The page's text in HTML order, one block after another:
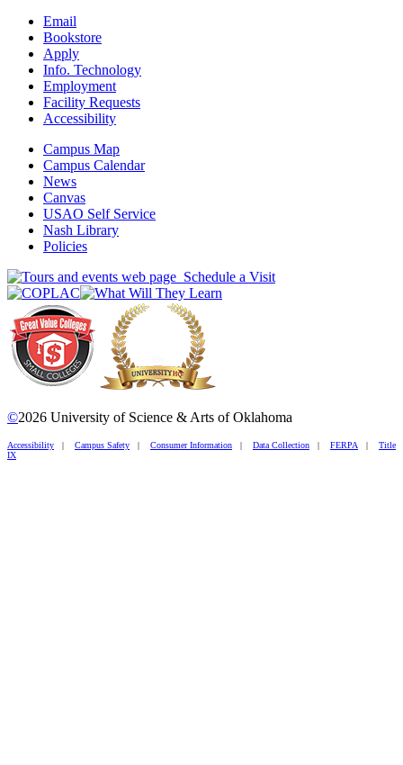
Email
Bookstore
Apply
Info. Technology
Employment
Facility Requests
Accessibility
Campus Map
Campus Calendar
News
Canvas
USAO Self Service
Nash Library
Policies
Schedule a Visit
©2026 University of Science & Arts of Oklahoma
Accessibility | Campus Safety | Consumer Information | Data Collection | FERPA | Title
IX